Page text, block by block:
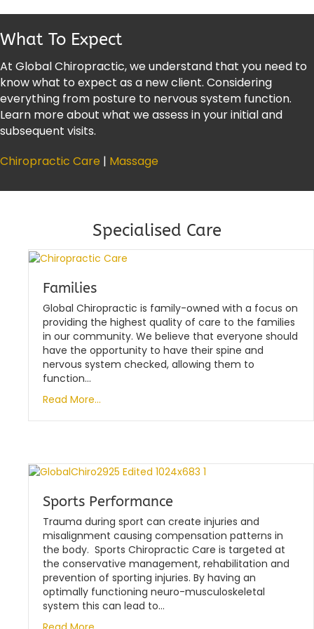
What To Expect
At Global Chiropractic, we understand that you need to
know what to expect as a new client. Considering
everything from posture to nervous system function.
Learn more about what we assess in your initial and
subsequent visits.
Chiropractic Care | Massage
Specialised Care
Families
Global Chiropractic is family-owned with a focus on
providing the highest quality of care to the families
in our community. We believe that everyone should
have the opportunity to have their spine and
nervous system checked, allowing them to
function…
Read More...
Sports Performance
Trauma during sport can create injuries and
misalignment causing compensation patterns in
the body. Sports Chiropractic Care is targeted at
the conservative management, rehabilitation and
prevention of sporting injuries. By having an
optimally functioning neuro-musculoskeletal
system this can lead to…